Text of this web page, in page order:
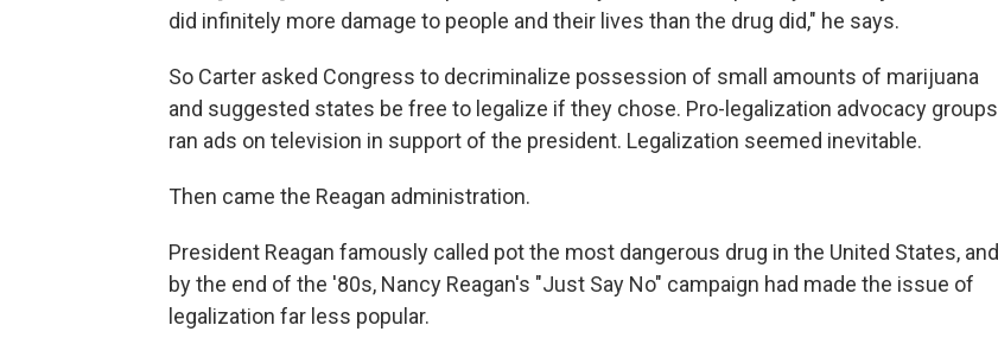
did infinitely more damage to people and their lives than the drug did," he says.
So Carter asked Congress to decriminalize possession of small amounts of marijuana
and suggested states be free to legalize if they chose. Pro-legalization advocacy groups
ran ads on television in support of the president. Legalization seemed inevitable.
Then came the Reagan administration.
President Reagan famously called pot the most dangerous drug in the United States, and
by the end of the '80s, Nancy Reagan's "Just Say No" campaign had made the issue of
legalization far less popular.